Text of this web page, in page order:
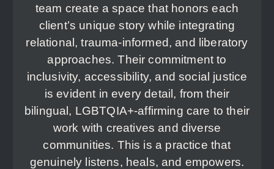
team create a space that honors each
client’s unique story while integrating
relational, trauma-informed, and liberatory
approaches. Their commitment to
inclusivity, accessibility, and social justice
is evident in every detail, from their
bilingual, LGBTQIA+-affirming care to their
work with creatives and diverse
communities. This is a practice that
genuinely listens, heals, and empowers.